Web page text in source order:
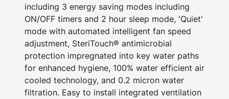
including 3 energy saving modes including
ON/OFF timers and 2 hour sleep mode, 'Quiet'
mode with automated intelligent fan speed
adjustment, SteriTouch® antimicrobial
protection impregnated into key water paths
for enhanced hygiene, 100% water efficient air
cooled technology, and 0.2 micron water
filtration. Easy to install integrated ventilation